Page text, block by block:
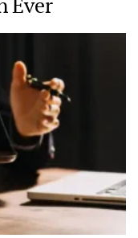
Ever